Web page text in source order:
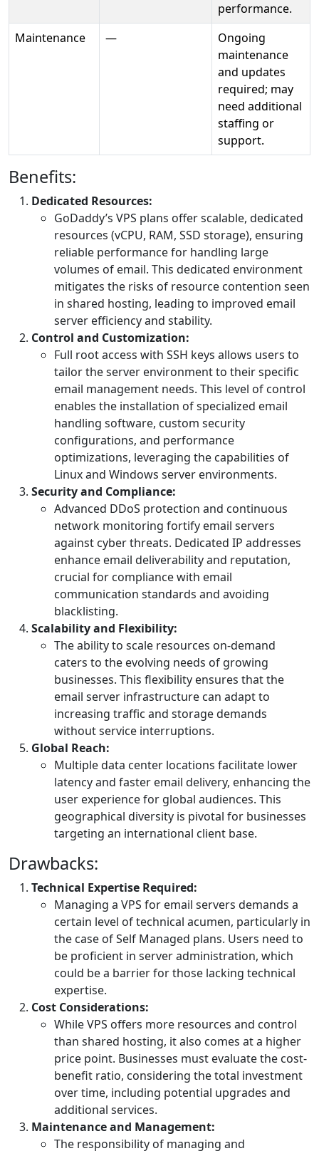
performance.
Maintenance
—
Ongoing
maintenance
and updates
required; may
need additional
staffing or
support.
Benefits:
Dedicated Resources:
GoDaddy’s VPS plans offer scalable, dedicated
resources (vCPU, RAM, SSD storage), ensuring
reliable performance for handling large
volumes of email. This dedicated environment
mitigates the risks of resource contention seen
in shared hosting, leading to improved email
server efficiency and stability.
Control and Customization:
Full root access with SSH keys allows users to
tailor the server environment to their specific
email management needs. This level of control
enables the installation of specialized email
handling software, custom security
configurations, and performance
optimizations, leveraging the capabilities of
Linux and Windows server environments.
Security and Compliance:
Advanced DDoS protection and continuous
network monitoring fortify email servers
against cyber threats. Dedicated IP addresses
enhance email deliverability and reputation,
crucial for compliance with email
communication standards and avoiding
blacklisting.
Scalability and Flexibility:
The ability to scale resources on-demand
caters to the evolving needs of growing
businesses. This flexibility ensures that the
email server infrastructure can adapt to
increasing traffic and storage demands
without service interruptions.
Global Reach:
Multiple data center locations facilitate lower
latency and faster email delivery, enhancing the
user experience for global audiences. This
geographical diversity is pivotal for businesses
targeting an international client base.
Drawbacks:
Technical Expertise Required:
Managing a VPS for email servers demands a
certain level of technical acumen, particularly in
the case of Self Managed plans. Users need to
be proficient in server administration, which
could be a barrier for those lacking technical
expertise.
Cost Considerations:
While VPS offers more resources and control
than shared hosting, it also comes at a higher
price point. Businesses must evaluate the cost-
benefit ratio, considering the total investment
over time, including potential upgrades and
additional services.
Maintenance and Management:
The responsibility of managing and